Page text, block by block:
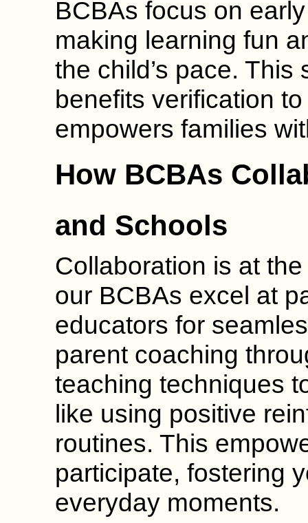
BCBAs focus on
making learning fun
the child’s pace.
benefits verification
empowers families
How BCBAs
and Schools
Collaboration is at
our BCBAs excel at
educators for
parent coaching
teaching techniques
like using positive
routines. This
participate, fostering
everyday moments.